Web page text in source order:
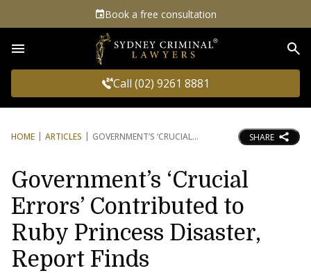
Book a free consultation
Call (02) 9261 8881
HOME ARTICLES GOVERNMENT’S ‘CRUCIAL SHARE
Government’s ‘Crucial
Errors’ Contributed to
Ruby Princess Disaster,
Report Finds